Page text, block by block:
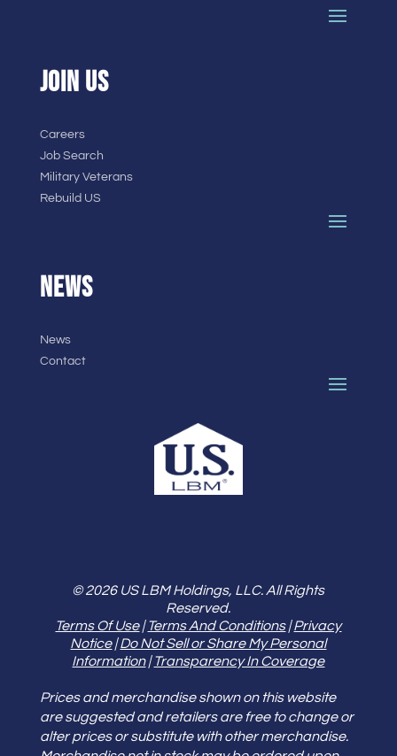
JOIN US
Careers
Job Search
Military Veterans
Rebuild US
NEWS
News
Contact
© 2026 US LBM Holdings, LLC. All Rights
Reserved.
Terms Of Use|Terms And Conditions|Privacy
Notice|Do Not Sell or Share My Personal
Information|Transparency In Coverage
Prices and merchandise shown on this website
are suggested and retailers are free to change or
alter prices or substitute with other merchandise.